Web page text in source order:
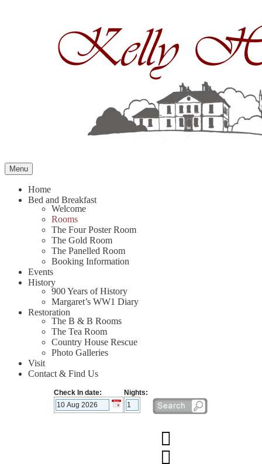
Menu
Home
Bed and Breakfast
Welcome
Rooms
The Four Poster Room
The Gold Room
The Panelled Room
Booking Information
Events
History
900 Years of History
Margaret’s WW1 Diary
Restoration
The B & B Rooms
The Tea Room
Country House Rescue
Photo Galleries
Visit
Contact & Find Us
Check In date: Nights: